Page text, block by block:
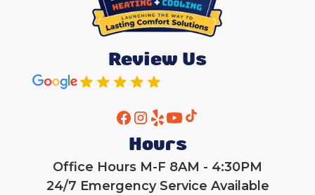
Review Us
Hours
Office Hours M-F 8AM - 4:30PM
24/7 Emergency Service Available